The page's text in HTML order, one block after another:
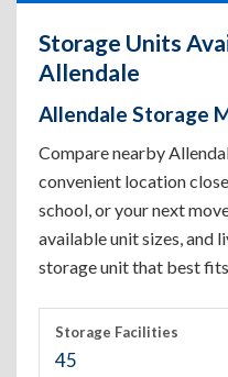
Storage Units
Allendale
Allendale Storage
Compare nearby
convenient location
school, or your next
available unit sizes, and
storage unit that best
Storage Facilities
45